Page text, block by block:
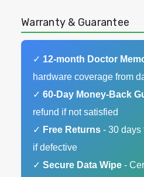
Warranty & Guarantee
✓ 12-month Doctor
hardware coverage from
✓ 60-Day Money-Back
refund if not satisfied
✓ Free Returns - 30 days
if defective
✓ Secure Data Wipe -